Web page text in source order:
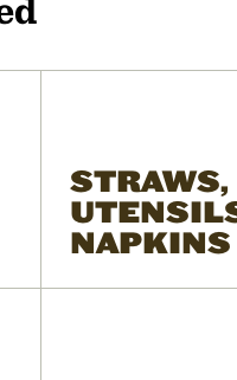
STRAWS,
NAPKINS